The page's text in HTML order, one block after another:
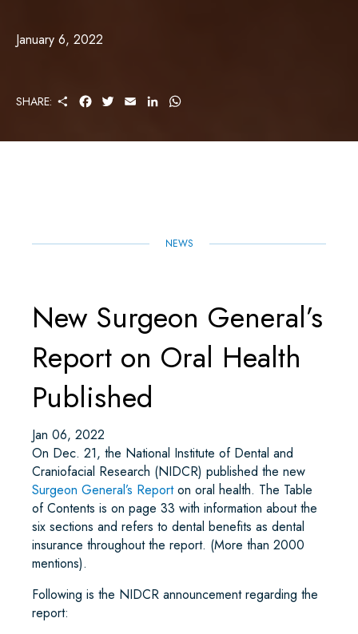
January 6, 2022
SHARE:
R
E
T
I
K
T
NEWS
New Surgeon General’s
Report on Oral Health
Published
Jan 06, 2022
On Dec. 21, the National Institute of Dental and
Craniofacial Research (NIDCR) published the new
Surgeon General’s Reporton oral health. The Table
of Contents is on page 33 with information about the
six sections and refers to dental benefits as dental
insurance throughout the report. (More than 2000
mentions).
Following is the NIDCR announcement regarding the
report: